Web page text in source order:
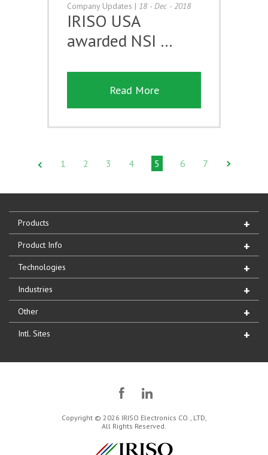
Company Updates | 18 - Dec - 2018
IRISO USA
awarded NSI …
Read More
1 2 3 4 5 6 7
Products
Product Info
Technologies
Industries
Other
Intl. Sites
Copyright © 2026 IRISO Electronics CO., LTD,
All Rights Reserved.